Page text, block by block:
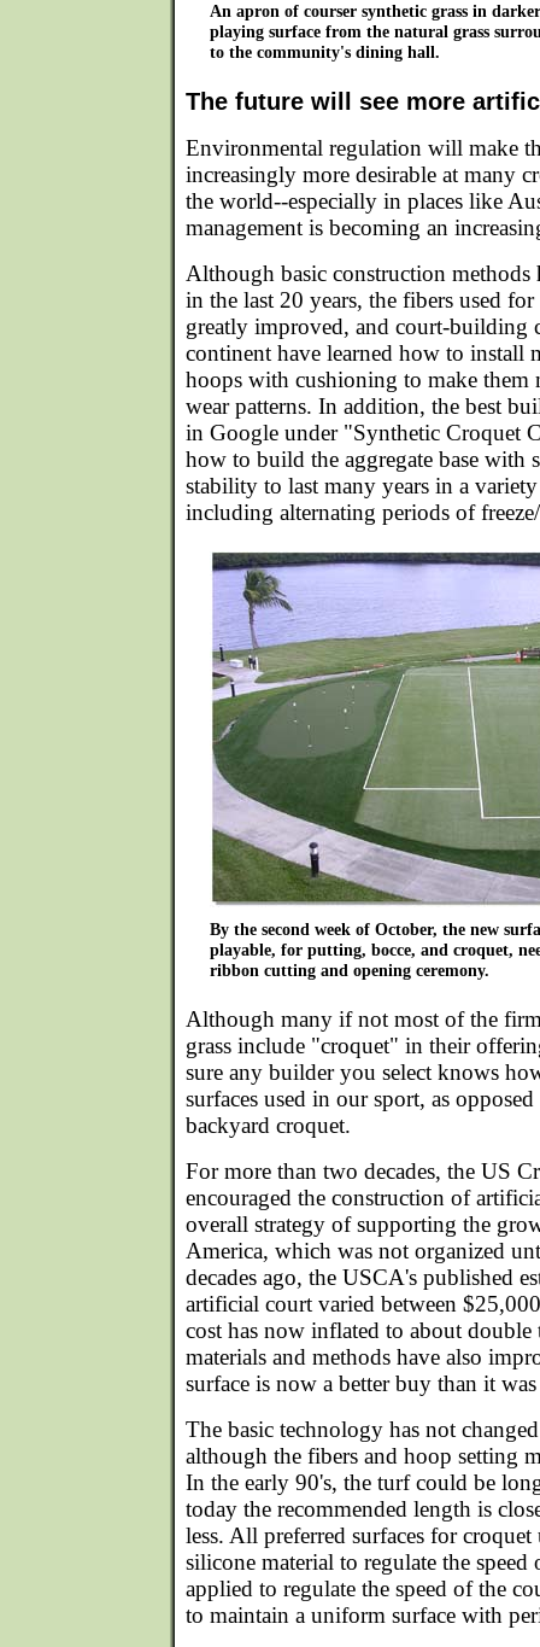
An apron of courser synthetic grass in
playing surface from the natural grass
to the community's dining hall.
The future will see more
Environmental regulation will make
increasingly more desirable at many
the world--especially in places like
management is becoming an
Although basic construction methods
in the last 20 years, the fibers used
greatly improved, and court-building
continent have learned how to install
hoops with cushioning to make them
wear patterns. In addition, the best
in Google under "Synthetic Croquet
how to build the aggregate base with
stability to last many years in a
including alternating periods of
By the second week of October, the new
playable, for putting, bocce, and croquet,
ribbon cutting and opening ceremony.
Although many if not most of the
grass include "croquet" in their
sure any builder you select knows
surfaces used in our sport, as
backyard croquet.
For more than two decades, the US
encouraged the construction of
overall strategy of supporting the
America, which was not organized
decades ago, the USCA's published
artificial court varied between
cost has now inflated to about
materials and methods have also
surface is now a better buy than it
The basic technology has not
although the fibers and hoop setting
In the early 90's, the turf could be
today the recommended length is
less. All preferred surfaces for croquet
silicone material to regulate the speed
applied to regulate the speed of the
to maintain a uniform surface with